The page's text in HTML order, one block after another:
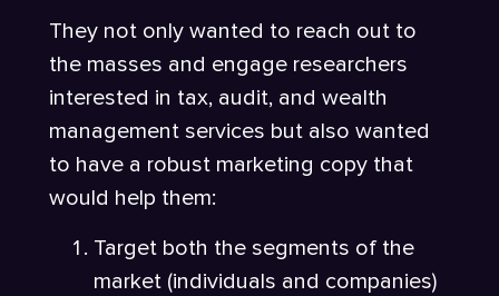
They not only wanted to reach out to
the masses and engage researchers
interested in tax, audit, and wealth
management services but also wanted
to have a robust marketing copy that
would help them:
Target both the segments of the
market (individuals and companies)